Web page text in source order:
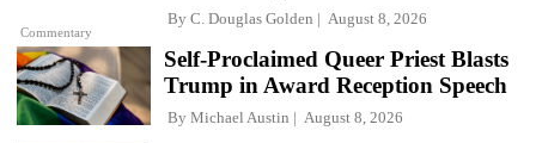
Commentary
By C. Douglas Golden August 8, 2026
Self-Proclaimed Queer Priest Blasts
Trump in Award Reception Speech
By Michael Austin August 8, 2026